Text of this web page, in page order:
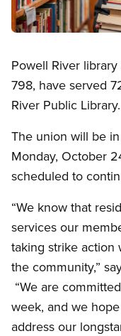
Powell River
798, have served
River Public Library.
The union will be
Monday, October
scheduled to
“We know that
services our
taking strike action
the community,”
“We are
week, and we
address our